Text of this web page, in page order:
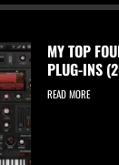
MY TOP
PLUG-INS
READ MORE